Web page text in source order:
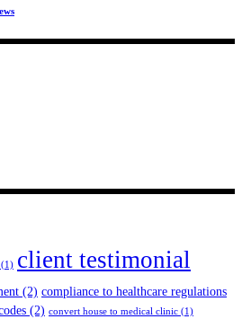
(1) client testimonial
(2) compliance to healthcare regulations
(2) convert house to medical clinic (1)